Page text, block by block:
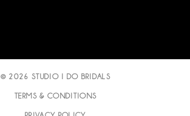
© 2026 STUDIO I DO BRIDALS
TERMS & CONDITIONS